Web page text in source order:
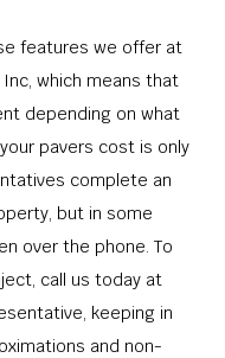
features we offer at
which means that
depending on what
pavers cost is only
complete an
but in some
over the phone. To
call us today at
keeping in
and non-